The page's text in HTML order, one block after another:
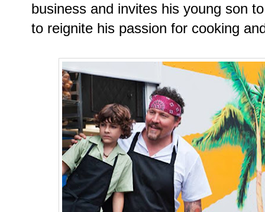
business and invites his young son
to reignite his passion for cooking